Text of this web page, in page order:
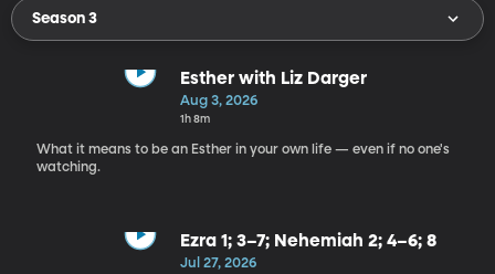
Season 3
Esther with Liz Darger
Aug 3, 2026
1h 8m
What it means to be an Esther in your own life — even if no one's
watching.
Ezra 1; 3–7; Nehemiah 2; 4–6; 8
Jul 27, 2026